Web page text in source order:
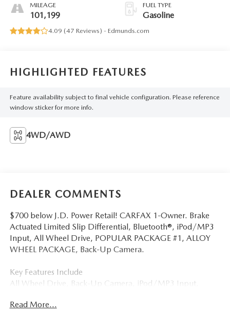
MILEAGE
101,199
FUEL TYPE
Gasoline
4.09 (47 Reviews) - Edmunds.com
HIGHLIGHTED FEATURES
Feature availability subject to final vehicle configuration. Please reference
window sticker for more info.
4WD/AWD
DEALER COMMENTS
$700 below J.D. Power Retail! CARFAX 1-Owner. Brake
Actuated Limited Slip Differential, Bluetooth®, iPod/MP3
Input, All Wheel Drive, POPULAR PACKAGE #1, ALLOY
WHEEL PACKAGE, Back-Up Camera.
Key Features Include
All Wheel Drive, Back-Up Camera, iPod/MP3 Input,
Subaru Legacy with Crystal White Pearl exterior and Slate
Read More...